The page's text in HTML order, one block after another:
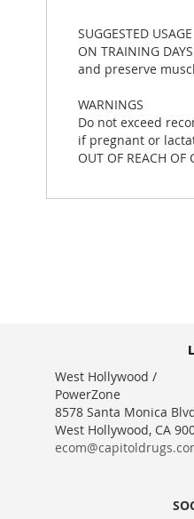
images
gallery
SUGGESTED USAGE
ON TRAINING
and preserve
WARNINGS
Do not exceed
if pregnant or
OUT OF REACH OF
West Hollywood /
PowerZone
8578 Santa Monica
West Hollywood, CA